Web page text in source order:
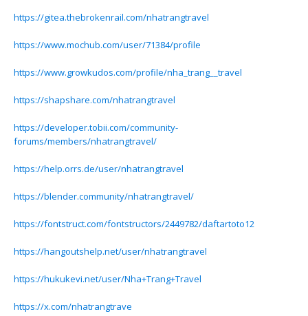
https://gitea.thebrokenrail.com/nhatrangtravel
https://www.mochub.com/user/71384/profile
https://www.growkudos.com/profile/nha_trang__travel
https://shapshare.com/nhatrangtravel
https://developer.tobii.com/community-
forums/members/nhatrangtravel/
https://help.orrs.de/user/nhatrangtravel
https://blender.community/nhatrangtravel/
https://fontstruct.com/fontstructors/2449782/daftartoto12
https://hangoutshelp.net/user/nhatrangtravel
https://hukukevi.net/user/Nha+Trang+Travel
https://x.com/nhatrangtrave